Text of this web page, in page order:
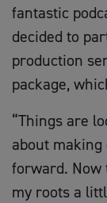
fantastic
decided to
production
package,
“Things are
about
forward. Now
my roots a